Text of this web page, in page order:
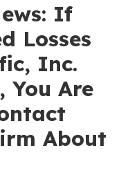
If
Losses
Inc.
You Are
About